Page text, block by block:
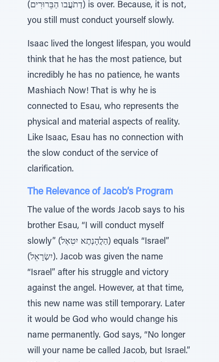
(דַתֹעֲבו הַבֵּרוּרִים) is over. Because, it is not,
you still must conduct yourself slowly.
Isaac lived the longest lifespan, you would
think that he has the most patience, but
incredibly he has no patience, he wants
Mashiach Now! That is why he is
connected to Esau, who represents the
physical and material aspects of reality.
Like Isaac, Esau has no connection with
the slow conduct of the service of
clarification.
The Relevance of Jacob’s Program
The value of the words Jacob says to his
brother Esau, “I will conduct myself
slowly” (הַלֲהָנְתֶא יִטִאְל) equals “Israel”
(יִשְׂרָאֵל). Jacob was given the name
“Israel” after his struggle and victory
against the angel. However, at that time,
this new name was still temporary. Later
it would be God who would change his
name permanently. God says, “No longer
will your name be called Jacob, but Israel.”